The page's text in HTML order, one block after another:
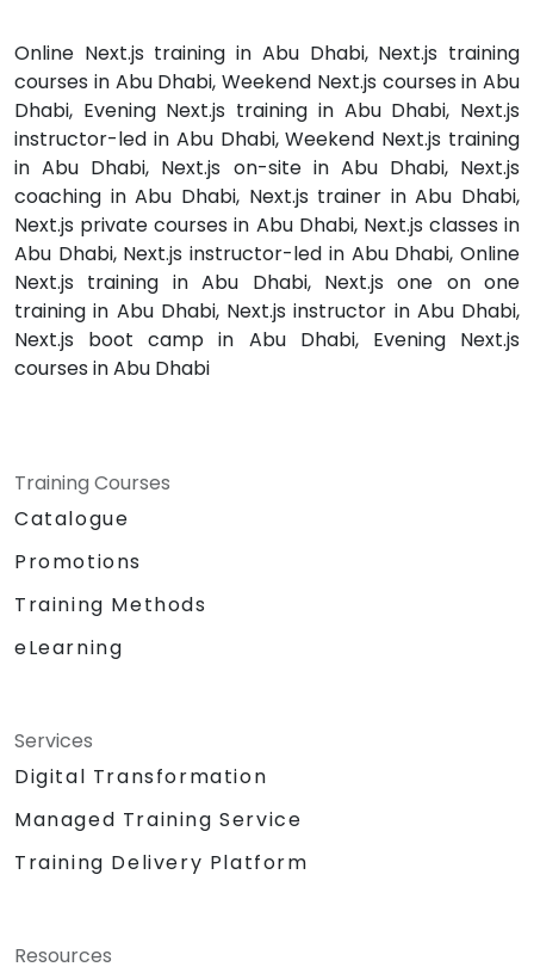
Online Next.js training in Abu Dhabi, Next.js training
courses in Abu Dhabi, Weekend Next.js courses in Abu
Dhabi, Evening Next.js training in Abu Dhabi, Next.js
instructor-led in Abu Dhabi, Weekend Next.js training
in Abu Dhabi, Next.js on-site in Abu Dhabi, Next.js
coaching in Abu Dhabi, Next.js trainer in Abu Dhabi,
Next.js private courses in Abu Dhabi, Next.js classes in
Abu Dhabi, Next.js instructor-led in Abu Dhabi, Online
Next.js training in Abu Dhabi, Next.js one on one
training in Abu Dhabi, Next.js instructor in Abu Dhabi,
Next.js boot camp in Abu Dhabi, Evening Next.js
courses in Abu Dhabi
Training Courses
Catalogue
Promotions
Training Methods
eLearning
Services
Digital Transformation
Managed Training Service
Training Delivery Platform
Resources